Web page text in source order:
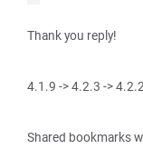
Thank you reply!
4.1.9 -> 4.2.3 ->
Shared bookmarks